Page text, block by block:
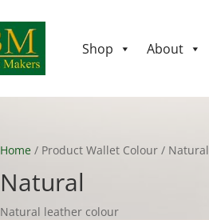
Shop About
Home / Product Wallet Colour / Natural
Natural
Natural leather colour